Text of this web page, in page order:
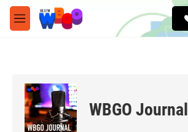
Skip to main content
M
e
WBGO Journal